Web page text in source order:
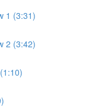
1 (3:31)
2 (3:42)